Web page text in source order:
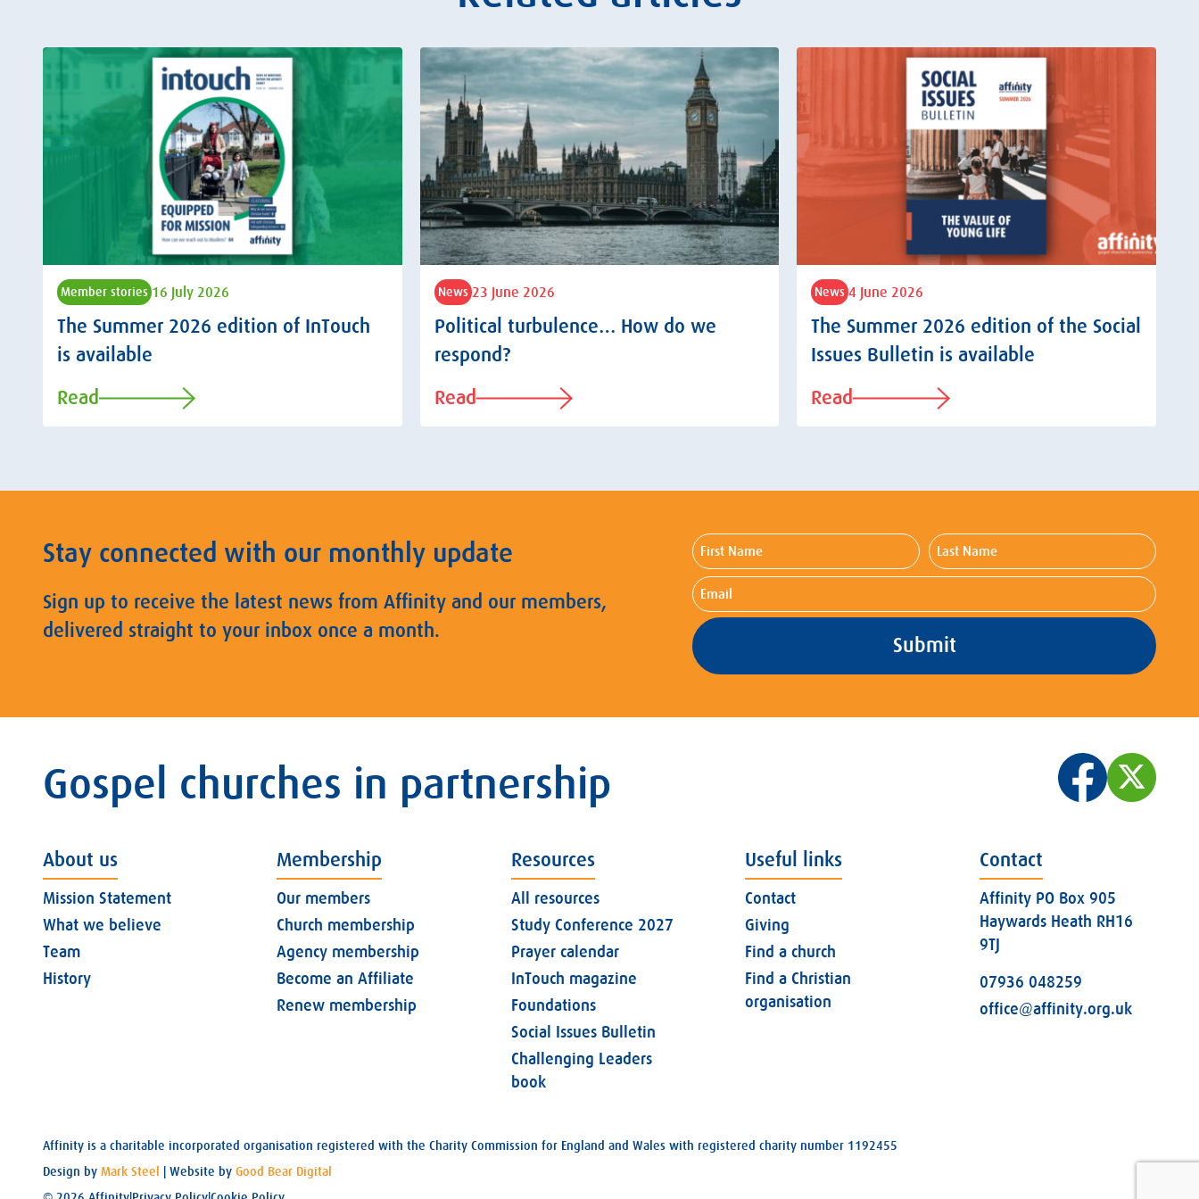
Member stories 16 July 2026
The Summer 2026 edition of InTouch
is available
Read
News 23 June 2026
Political turbulence… How do we
respond?
Read
News 4 June 2026
The Summer 2026 edition of the Social
Issues Bulletin is available
Read
Stay connected with our monthly update
Sign up to receive the latest news from Affinity and our members,
delivered straight to your inbox once a month.
First
Name
Last
Name
Email
Gospel churches in partnership
About us
Mission Statement
What we believe
Team
History
Membership
Our members
Church membership
Agency membership
Become an Affiliate
Renew membership
Resources
All resources
Study Conference 2027
Prayer calendar
InTouch magazine
Foundations
Social Issues Bulletin
Challenging Leaders
book
Useful links
Contact
Giving
Find a church
Find a Christian
organisation
Contact
Affinity PO Box 905
Haywards Heath RH16
9TJ
07936 048259
office@affinity.org.uk
Affinity is a charitable incorporated organisation registered with the Charity Commission for England and Wales with registered charity number 1192455
Design by Mark Steel | Website by Good Bear Digital